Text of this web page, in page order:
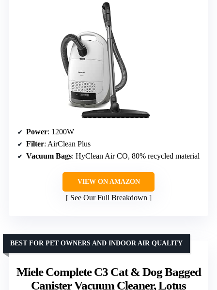
Power: 1200W
Filter: AirClean Plus
Vacuum Bags: HyClean Air CO, 80% recycled material
VIEW ON AMAZON
See Our Full Breakdown
Miele Complete C3 Cat & Dog Bagged
Canister Vacuum Cleaner, Lotus
BEST FOR PET OWNERS AND INDOOR AIR QUALITY